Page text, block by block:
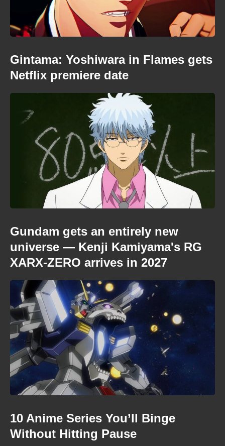
Gintama: Yoshiwara in Flames gets
Netflix premiere date
Gundam gets an entirely new
universe — Kenji Kamiyama's RG
XARX-ZERO arrives in 2027
10 Anime Series You’ll Binge
Without Hitting Pause